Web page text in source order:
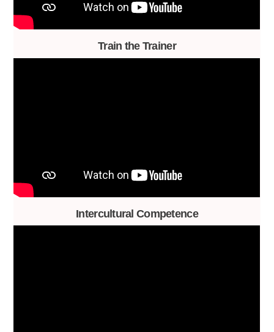
Train the Trainer
Intercultural Competence